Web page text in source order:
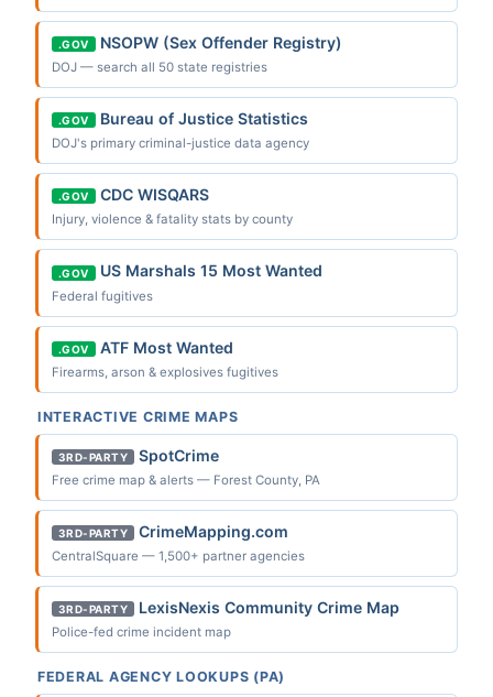
.GOV NSOPW (Sex Offender Registry)
DOJ — search all 50 state registries
.GOV Bureau of Justice Statistics
DOJ's primary criminal-justice data agency
.GOV CDC WISQARS
Injury, violence & fatality stats by county
.GOV US Marshals 15 Most Wanted
Federal fugitives
.GOV ATF Most Wanted
Firearms, arson & explosives fugitives
INTERACTIVE CRIME MAPS
3RD-PARTY SpotCrime
Free crime map & alerts — Forest County, PA
3RD-PARTY CrimeMapping.com
CentralSquare — 1,500+ partner agencies
3RD-PARTY LexisNexis Community Crime Map
Police-fed crime incident map
FEDERAL AGENCY LOOKUPS (PA)